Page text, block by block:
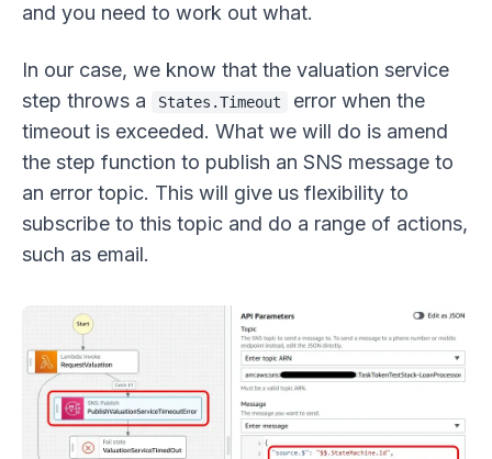
and you need to work out what.
In our case, we know that the valuation service
step throws a
States.Timeout
error when the
timeout is exceeded. What we will do is amend
the step function to publish an SNS message to
an error topic. This will give us flexibility to
subscribe to this topic and do a range of actions,
such as email.